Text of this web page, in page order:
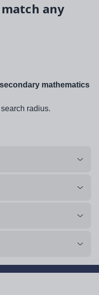
any
secondary mathematics
radius.